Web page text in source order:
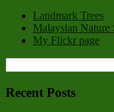
Landmark Trees
Malaysian Nature
My Flickr page
Recent Posts